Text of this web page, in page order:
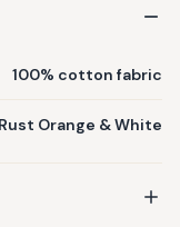
100% cotton fabric
Rust Orange & White